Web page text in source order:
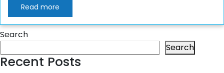
Read more
Search
Search
Recent Posts